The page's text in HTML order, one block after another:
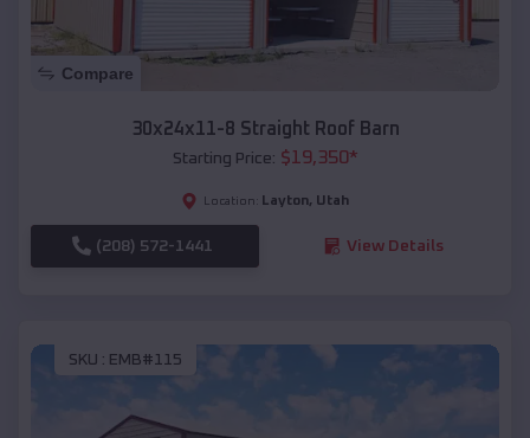
Compare
30x24x11-8 Straight Roof Barn
Starting Price: $19,350*
Location: Layton, Utah
(208) 572-1441 View Details
SKU : EMB#115